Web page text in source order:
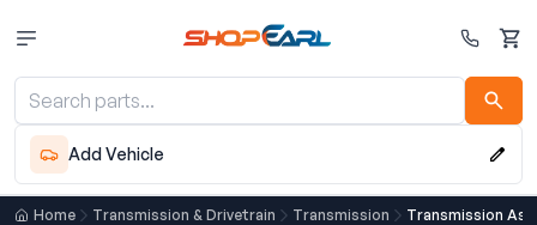
Cart
Add Vehicle
Home Transmission & Drivetrain Transmission Transmission